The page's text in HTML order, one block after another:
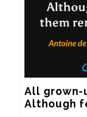
All grown-
Although